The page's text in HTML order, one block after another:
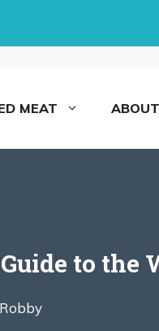
MEAT
to the
Robby